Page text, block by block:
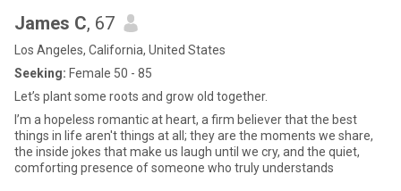
James C, 67
Los Angeles, California, United States
Seeking: Female 50 - 85
Let’s plant some roots and grow old together.
I’m a hopeless romantic at heart, a firm believer that the best
things in life aren't things at all; they are the moments we share,
the inside jokes that make us laugh until we cry, and the quiet,
comforting presence of someone who truly understands